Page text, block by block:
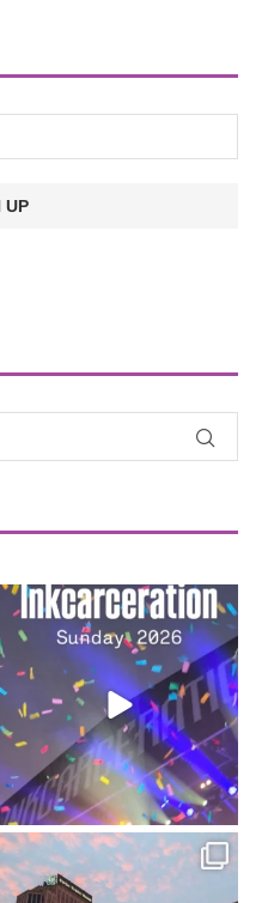
Heart full, body depleted.
10/10 would do it...
110 9
Got lucky with all the